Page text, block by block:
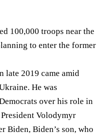
100,000 troops near the
to enter the former
late 2019 came amid
. He was
over his role in
Volodymyr
Biden, Biden’s son, who